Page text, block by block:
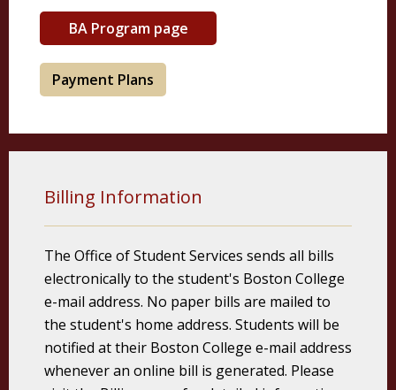
BA Program page
Payment Plans
Billing Information
The Office of Student Services sends all bills
electronically to the student's Boston College
e-mail address. No paper bills are mailed to
the student's home address. Students will be
notified at their Boston College e-mail address
whenever an online bill is generated. Please